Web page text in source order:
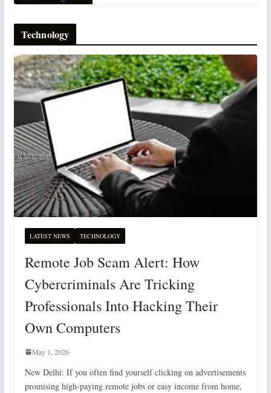
Technology
LATEST NEWS TECHNOLOGY
Remote Job Scam Alert: How
Cybercriminals Are Tricking
Professionals Into Hacking Their
Own Computers
May 1, 2026
New Delhi: If you often find yourself clicking on advertisements
promising high-paying remote jobs or easy income from home,